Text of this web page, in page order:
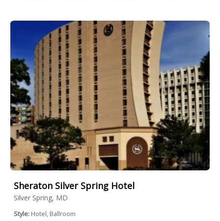
Sheraton Silver Spring Hotel
Silver Spring, MD
Style: Hotel, Ballroom